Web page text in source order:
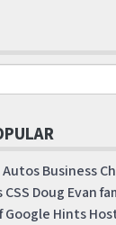
AutosBusiness
CSS Doug Evan
Google Hints